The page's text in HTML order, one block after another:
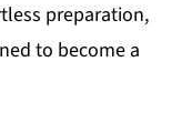
preparation,
to become a